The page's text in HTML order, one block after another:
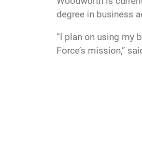
degree in business
“I plan on using my
Force’s mission,”